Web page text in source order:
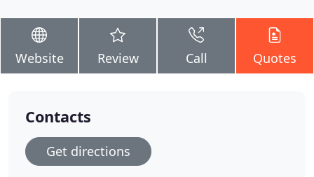
Website Review Call Quotes
Contacts
Get directions